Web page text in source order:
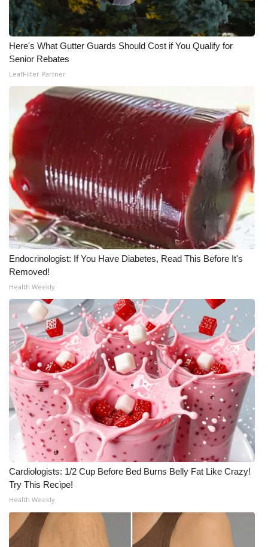
What’s On
Ion Plus
FCC Applications
About WCBI-TV
Contact Us
Employment
WCBI FCC Reports
Intern With Us
Meet the WCBI Team
Mobile App
WCBI – On-Air Guest Rules
ADVERTISE
Broadcast & Digital
Outdoor Media
Video Services of WCBI
WCBI Payment Portal
WCBI live
Here's What Gutter Guards Should Cost if You Qualify for
Senior Rebates
LeafFilter Partner
Endocrinologist: If You Have Diabetes, Read This Before It's
Removed!
Health Weekly
Cardiologists: 1/2 Cup Before Bed Burns Belly Fat Like Crazy!
Try This Recipe!
Health Weekly